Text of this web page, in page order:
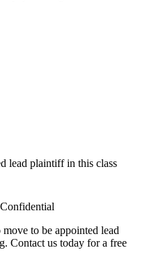
lead plaintiff in this class
to be appointed lead
Contact us today for a free